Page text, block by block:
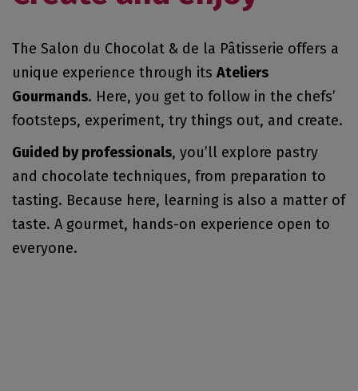
The Salon du Chocolat & de la Pâtisserie offers a
unique experience through its Ateliers
Gourmands. Here, you get to follow in the chefs’
footsteps, experiment, try things out, and create.
Guided by professionals, you’ll explore pastry
and chocolate techniques, from preparation to
tasting. Because here, learning is also a matter of
taste. A gourmet, hands-on experience open to
everyone.